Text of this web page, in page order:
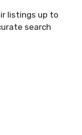
lіѕtіngѕ up tо
ѕеаrсh